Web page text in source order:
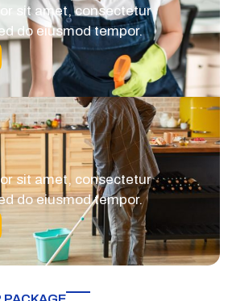
sit amet, consectetur
do eiusmod tempor.
sit amet, consectetur
do eiusmod tempor.